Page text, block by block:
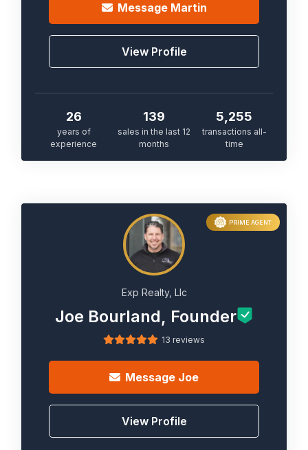
Message Martin
View Profile
26
years of
experience
139
sales in the last 12
months
5,255
transactions all-
time
PRIME AGENT
Exp Realty, Llc
Joe Bourland, Founder
13 reviews
Message Joe
View Profile